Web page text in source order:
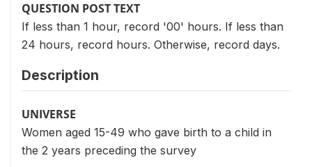
QUESTION POST TEXT
If less than 1 hour, record '00' hours. If less than
24 hours, record hours. Otherwise, record days.
Description
UNIVERSE
Women aged 15-49 who gave birth to a child in
the 2 years preceding the survey